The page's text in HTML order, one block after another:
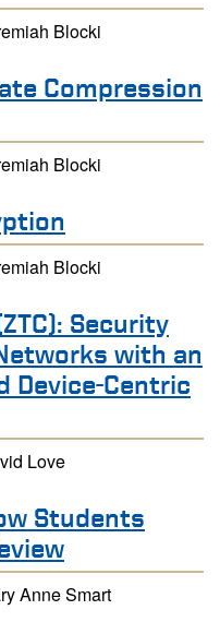
Blocki
Compression
Blocki
Blocki
Security
with an
Device-Centric
Love
Students
Anne Smart